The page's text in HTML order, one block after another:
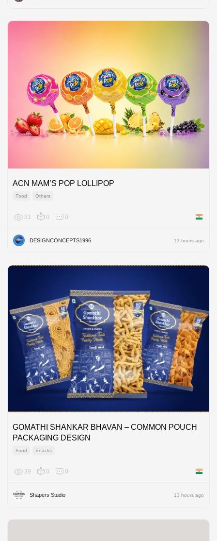
ACN MAM’S POP LOLLIPOP
Food Others
31 0 0 India
DESIGNCONCEPTS1996 13 hours ago
GOMATHI SHANKAR BHAVAN – COMMON POUCH
PACKAGING DESIGN
Food Snacks
39 0 0 India
Shapers Studio 13 hours ago